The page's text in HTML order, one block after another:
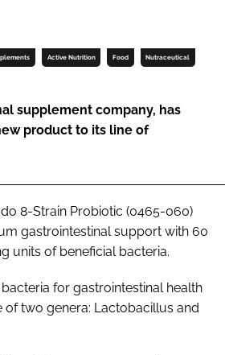
Active Nutrition Food Nutraceutical
supplement company, has
product to its line of
8-Strain Probiotic (0465-060)
gastrointestinal support with 60
units of beneficial bacteria.
for gastrointestinal health
of two genera: Lactobacillus and